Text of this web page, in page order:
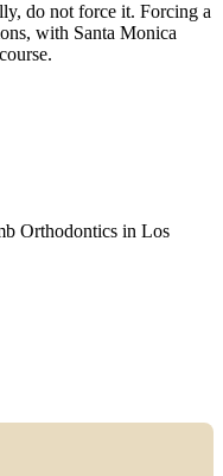
do not force it. Forcing a
with Santa Monica
Orthodontics in Los